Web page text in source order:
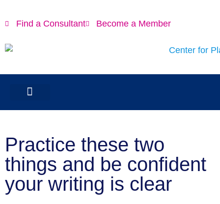
Find a Consultant Become a Member
Practice these two
things and be confident
your writing is clear